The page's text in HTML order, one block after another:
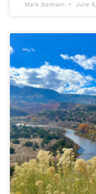
Mark Banham June